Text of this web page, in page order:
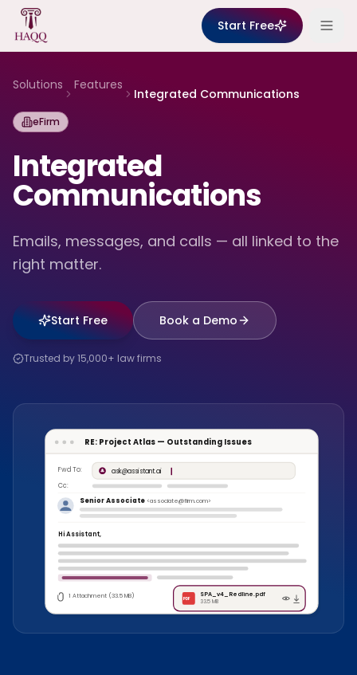
Skip to content
Start Free
Solutions Features
Integrated Communications
eFirm
Integrated
Communications
Emails, messages, and calls — all linked to the
right matter.
Start Free Book a Demo
Trusted by 15,000+ law firms
RE: Project Atlas — Outstanding Issues
Fwd To:
ask@assistant.ai
Cc:
Senior Associate <associate@firm.com>
Hi Assistant,
1 Attachment (33.5 MB) PDF
SPA_v4_Redline.pdf
33.5 MB